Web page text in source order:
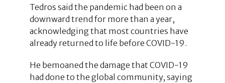
Tedros said the pandemic had been on a
downward trend for more than a year,
acknowledging that most countries have
already returned to life before COVID-19.
He bemoaned the damage that COVID-19
had done to the global community, saying